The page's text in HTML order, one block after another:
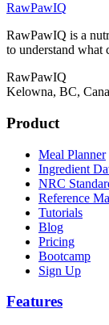
RawPawIQ
RawPawIQ is a
to understand what
RawPawIQ
Kelowna, BC,
Product
Meal Planner
Ingredient
NRC
Reference
Tutorials
Blog
Pricing
Bootcamp
Sign Up
Features